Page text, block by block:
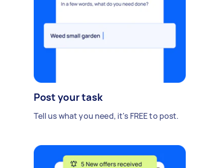
Post your task
Tell us what you need, it's FREE to post.